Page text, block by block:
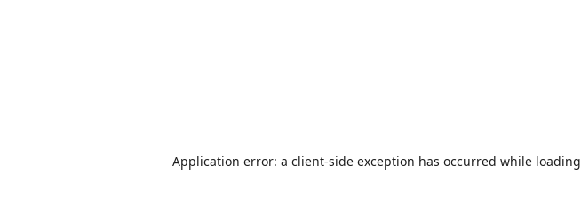
Application error: a client-side exception has occurred while loading